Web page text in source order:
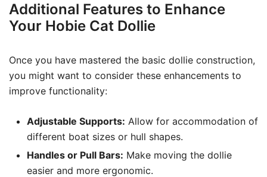
Additional Features to Enhance
Your Hobie Cat Dollie
Once you have mastered the basic dollie construction,
you might want to consider these enhancements to
improve functionality:
Adjustable Supports: Allow for accommodation of
different boat sizes or hull shapes.
Handles or Pull Bars: Make moving the dollie
easier and more ergonomic.